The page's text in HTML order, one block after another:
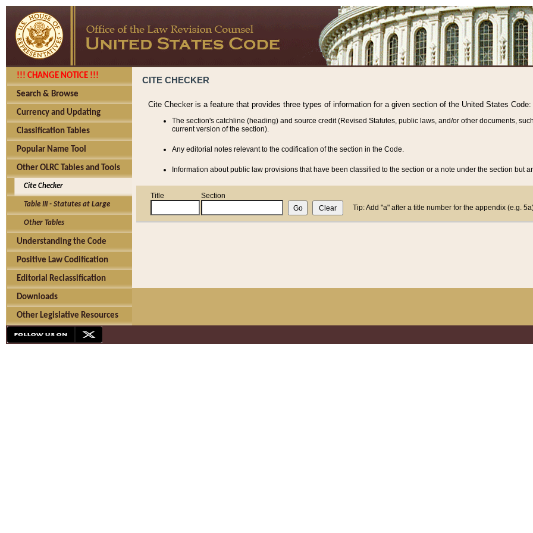
!!! CHANGE NOTICE !!!
Search & Browse
Currency and Updating
Classification Tables
Popular Name Tool
Other OLRC Tables and Tools
Cite Checker
Table III - Statutes at Large
Other Tables
Understanding the Code
Positive Law Codification
Editorial Reclassification
Downloads
Other Legislative Resources
CITE CHECKER
Cite Checker is a feature that provides three types of information for a given section of the United States Code:
The section's catchline (heading) and source credit (Revised Statutes, public laws, and/or other documents,
current version of the section).
Any editorial notes relevant to the codification of the section in the Code.
Information about public law provisions that have been classified to the section or a note under the section but
Title
Section
Tip: Add "a" after a title number for the appendix (e.g.